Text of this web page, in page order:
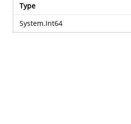
Type
System.Int64